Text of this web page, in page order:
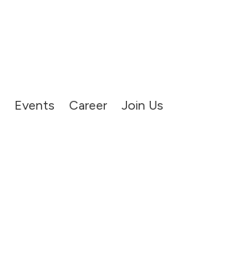
Events Career Join Us